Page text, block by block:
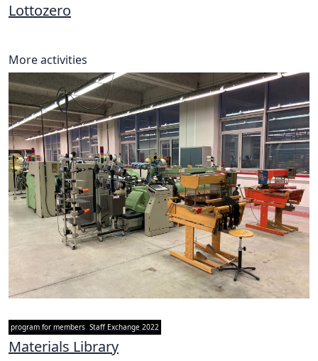
Lottozero
More activities
program for members Staff Exchange 2022
Materials Library